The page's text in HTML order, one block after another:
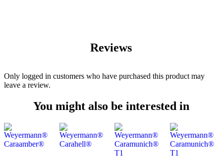
Reviews
Only logged in customers who have purchased this product may
leave a review.
You might also be interested in